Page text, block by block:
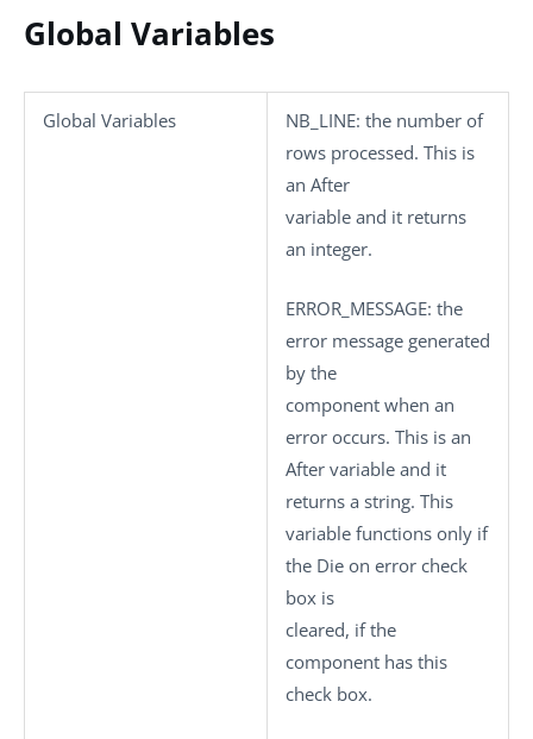
Global Variables
Global Variables NB_LINE: the number of
rows processed. This is
an After
variable and it returns
an integer.
ERROR_MESSAGE: the
error message generated
by the
component when an
error occurs. This is an
After variable and it
returns a string. This
variable functions only if
the Die on error check
box is
cleared, if the
component has this
check box.